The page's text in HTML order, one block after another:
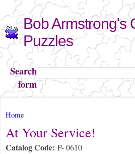
Skip to
main
content
Bob Armstrong's
Puzzles
Search
form
Search
You are here
Home
At Your Service!
Catalog Code: P- 0610